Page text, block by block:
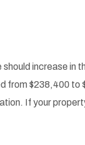
increase
from $238,400
If your